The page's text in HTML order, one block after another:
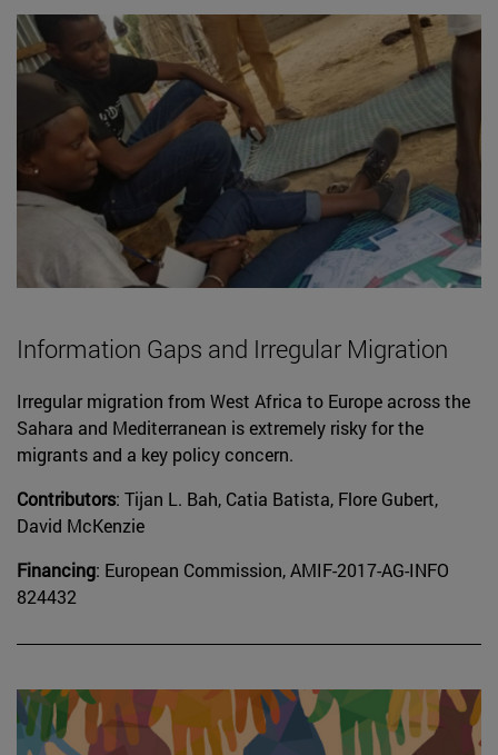
Information Gaps and Irregular Migration
Irregular migration from West Africa to Europe across the
Sahara and Mediterranean is extremely risky for the
migrants and a key policy concern.
Contributors: Tijan L. Bah, Catia Batista, Flore Gubert,
David McKenzie
Financing: European Commission, AMIF-2017-AG-INFO
824432